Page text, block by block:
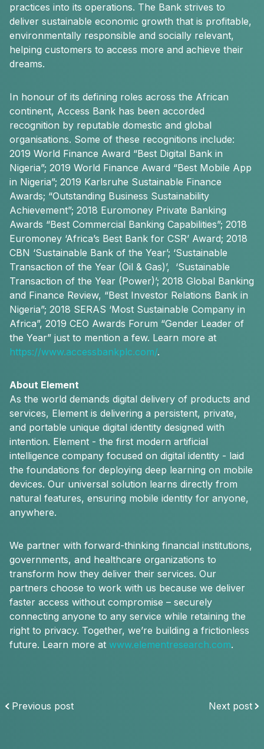
practices into its operations. The Bank strives to
deliver sustainable economic growth that is profitable,
environmentally responsible and socially relevant,
helping customers to access more and achieve their
dreams.
In honour of its defining roles across the African
continent, Access Bank has been accorded
recognition by reputable domestic and global
organisations. Some of these recognitions include:
2019 World Finance Award “Best Digital Bank in
Nigeria”; 2019 World Finance Award “Best Mobile App
in Nigeria”; 2019 Karlsruhe Sustainable Finance
Awards; “Outstanding Business Sustainability
Achievement”; 2018 Euromoney Private Banking
Awards “Best Commercial Banking Capabilities”; 2018
Euromoney ‘Africa’s Best Bank for CSR’ Award; 2018
CBN ‘Sustainable Bank of the Year’; ‘Sustainable
Transaction of the Year (Oil & Gas)’, ‘Sustainable
Transaction of the Year (Power)’; 2018 Global Banking
and Finance Review, “Best Investor Relations Bank in
Nigeria”; 2018 SERAS ‘Most Sustainable Company in
Africa”, 2019 CEO Awards Forum “Gender Leader of
the Year” just to mention a few. Learn more at
https://www.accessbankplc.com/.
About Element
As the world demands digital delivery of products and
services, Element is delivering a persistent, private,
and portable unique digital identity designed with
intention. Element - the first modern artificial
intelligence company focused on digital identity - laid
the foundations for deploying deep learning on mobile
devices. Our universal solution learns directly from
natural features, ensuring mobile identity for anyone,
anywhere.
We partner with forward-thinking financial institutions,
governments, and healthcare organizations to
transform how they deliver their services. Our
partners choose to work with us because we deliver
faster access without compromise – securely
connecting anyone to any service while retaining the
right to privacy. Together, we’re building a frictionless
future. Learn more at www.elementresearch.com.
Previous post Next post